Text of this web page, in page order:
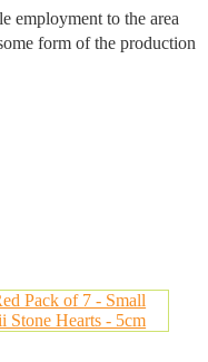
employment to the area
form of the production